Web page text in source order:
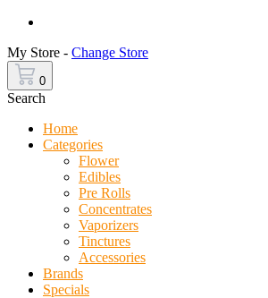
My Store - Change Store
0
Search
Home
Categories
Flower
Edibles
Pre Rolls
Concentrates
Vaporizers
Tinctures
Accessories
Brands
Specials